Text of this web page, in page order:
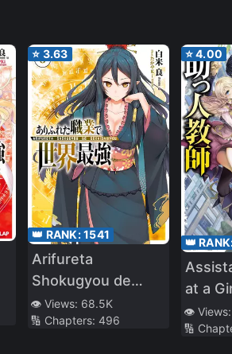
⭐ 3.63
👑 RANK:1541
Arifureta
Shokugyou de
Sekai Saikyou
(WN)
👁️ Views: 68.5K
🔢 Chapters: 496
⭐4.00
👑
at a
School
👁️ Views:
🔢